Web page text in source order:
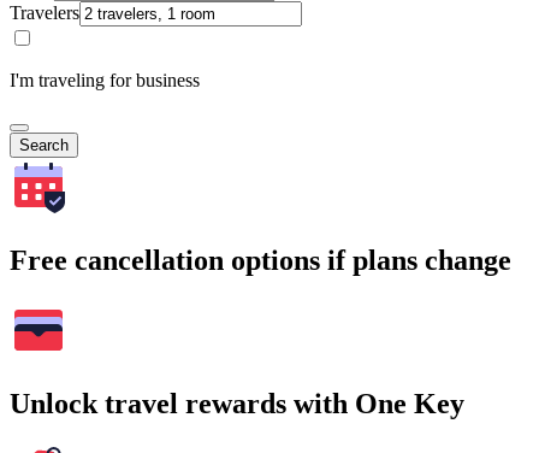
Travelers
I'm traveling for business
Search
Free cancellation options if plans change
Unlock travel rewards with One Key